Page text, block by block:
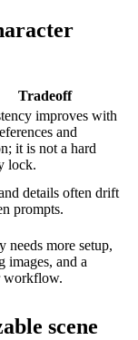
Tradeoff
improves with
and
it is not a hard
lock.
details often drift
prompts.
needs more setup,
images, and a
workflow.
scene